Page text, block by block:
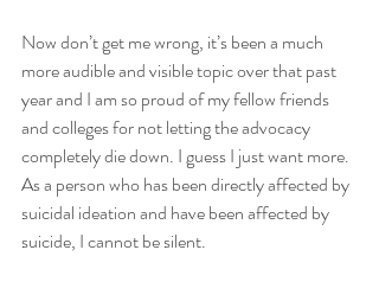
Now don’t get me wrong, it’s been a much
more audible and visible topic over that past
year and I am so proud of my fellow friends
and colleges for not letting the advocacy
completely die down. I guess I just want more.
As a person who has been directly affected by
suicidal ideation and have been affected by
suicide, I cannot be silent.